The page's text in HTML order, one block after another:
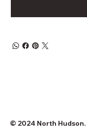
© 2024 North